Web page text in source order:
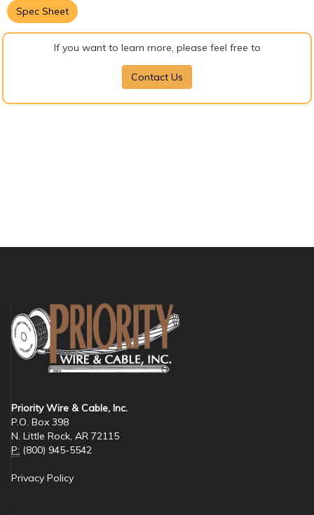
Spec Sheet
If you want to learn more, please feel free to
Contact Us
Priority Wire & Cable, Inc.
P.O. Box 398
N. Little Rock, AR 72115
P: (800) 945-5542
Privacy Policy